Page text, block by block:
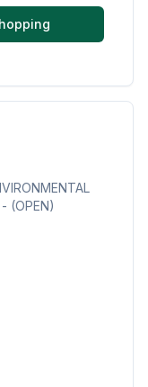
(OPEN)